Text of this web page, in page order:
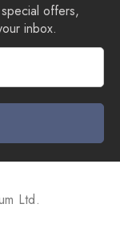
offers,
inbox.
Ltd.